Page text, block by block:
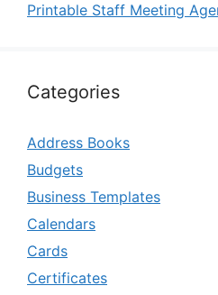
Printable Staff Meeting
Categories
Address Books
Budgets
Business Templates
Calendars
Cards
Certificates